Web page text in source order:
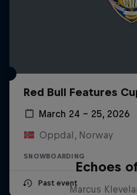
Red Bull Features
March 24 – 25, 2026
Oppdal, Norway
SNOWBOARDING
Past event
Echoes
Marcus